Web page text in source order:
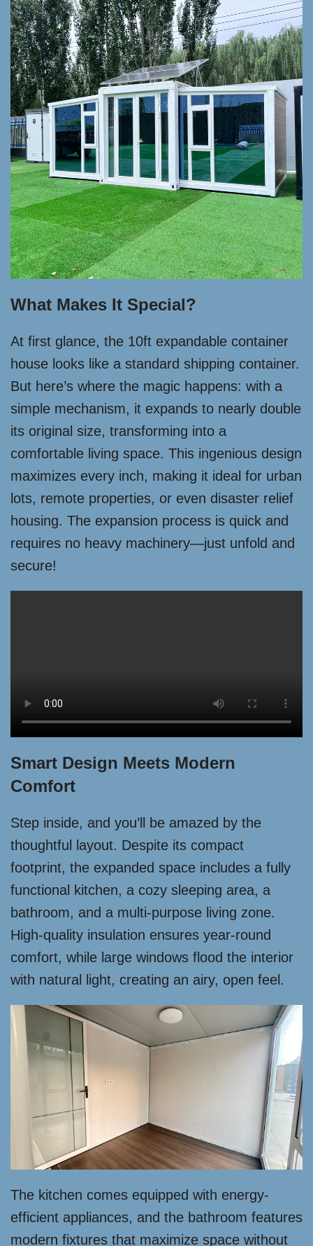
What Makes It Special?
At first glance, the 10ft expandable container
house looks like a standard shipping container.
But here’s where the magic happens: with a
simple mechanism, it expands to nearly double
its original size, transforming into a
comfortable living space. This ingenious design
maximizes every inch, making it ideal for urban
lots, remote properties, or even disaster relief
housing. The expansion process is quick and
requires no heavy machinery—just unfold and
secure!
Smart Design Meets Modern
Comfort
Step inside, and you’ll be amazed by the
thoughtful layout. Despite its compact
footprint, the expanded space includes a fully
functional kitchen, a cozy sleeping area, a
bathroom, and a multi-purpose living zone.
High-quality insulation ensures year-round
comfort, while large windows flood the interior
with natural light, creating an airy, open feel.
The kitchen comes equipped with energy-
efficient appliances, and the bathroom features
modern fixtures that maximize space without